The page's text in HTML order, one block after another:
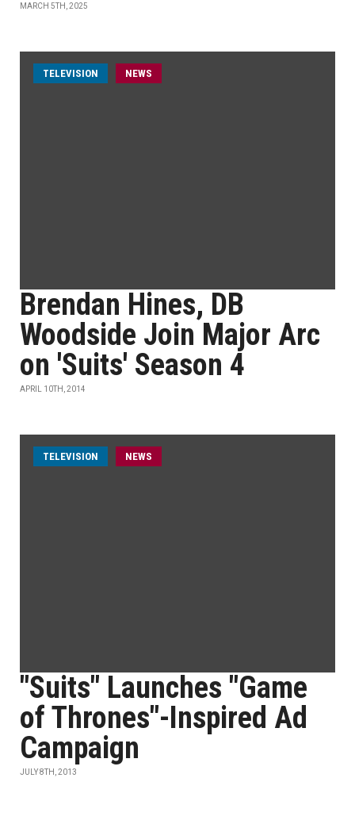
MARCH 5TH, 2025
TELEVISION NEWS
Brendan Hines, DB
Woodside Join Major Arc
on 'Suits' Season 4
APRIL 10TH, 2014
TELEVISION NEWS
"Suits" Launches "Game
of Thrones"-Inspired Ad
Campaign
JULY 8TH, 2013